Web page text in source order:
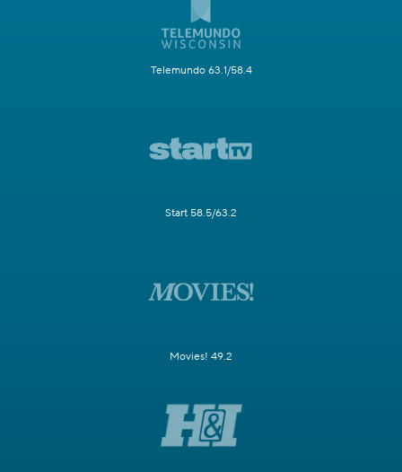
Telemundo 63.1/58.4
Start 58.5/63.2
Movies! 49.2